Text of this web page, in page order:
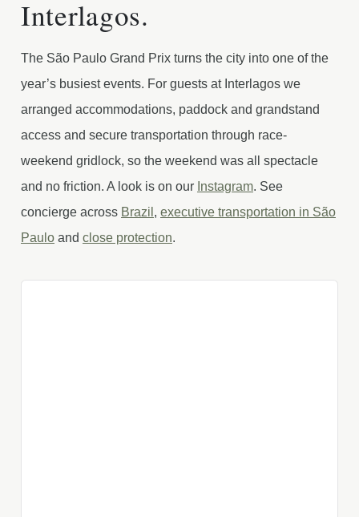
Interlagos.
The São Paulo Grand Prix turns the city into one of the
year’s busiest events. For guests at Interlagos we
arranged accommodations, paddock and grandstand
access and secure transportation through race-
weekend gridlock, so the weekend was all spectacle
and no friction. A look is on our Instagram. See
concierge across Brazil , executive transportation in São
Paulo and close protection.